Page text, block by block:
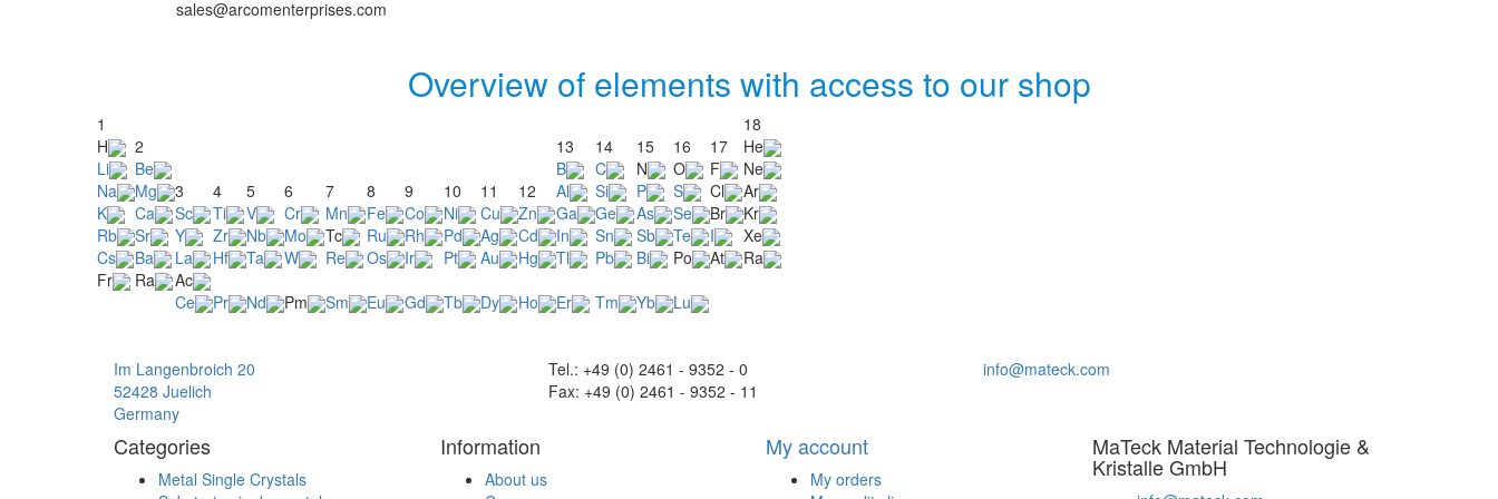
sales@arcomenterprises.com
Overview of elements with access to our shop
1
18
H
2 13 14 15 16 17
He
Li
Be B C N O F
Ne
Na
Mg 3 4 5 6 7 8 9 10 11 12 Al Si P S Cl
Ar
K
Ca Sc Ti V Cr Mn Fe Co Ni Cu Zn Ga Ge As Se Br
Kr
Rb
Sr Y Zr Nb Mo Tc Ru Rh Pd Ag Cd In Sn Sb Te I
Xe
Cs
Ba La Hf Ta W Re Os Ir Pt Au Hg Tl Pb Bi Po At
Ra
Fr
Ra
Ac
Ce
Pr Nd Pm Sm Eu Gd Tb Dy Ho Er Tm Yb Lu
Im Langenbroich 20
52428 Juelich
Germany
Tel.: +49 (0) 2461 - 9352 - 0
Fax: +49 (0) 2461 - 9352 - 11
info@mateck.com
Categories
Metal Single Crystals
Information
About us
My account
My orders
MaTeck Material Technologie &
Kristalle GmbH